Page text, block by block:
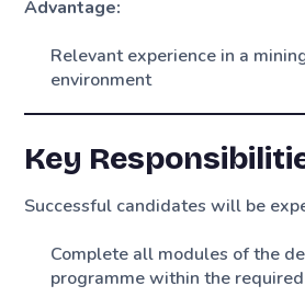
Advantage:
Relevant experience in a
environment
Key
Successful candidates will be
Complete all modules of the
programme within the